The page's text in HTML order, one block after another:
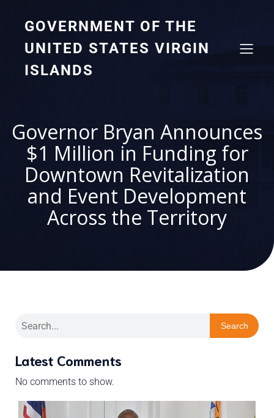
GOVERNMENT OF THE
UNITED STATES VIRGIN
ISLANDS
Governor Bryan Announces
$1 Million in Funding for
Downtown Revitalization
and Event Development
Across the Territory
Search
Latest Comments
No comments to show.